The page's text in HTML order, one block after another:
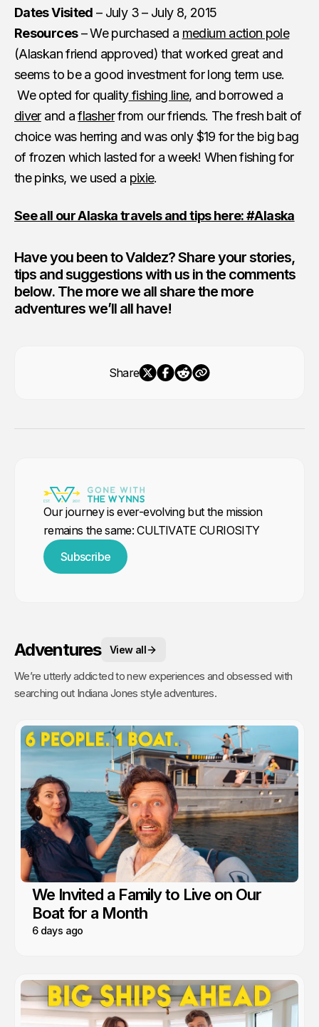
Dates Visited – July 3 – July 8, 2015
Resources– We purchased a medium action pole
(Alaskan friend approved) that worked great and
seems to be a good investment for long term use.
We opted for qualityfishing line, and borrowed a
diverand aflasherfrom our friends. The fresh bait of
choice was herring and was only $19 for the big bag
of frozen which lasted for a week! When fishing for
the pinks, we used a pixie.
See all our Alaska travels and tips here: #Alaska
Have you been to Valdez? Share your stories,
tips and suggestions with us in the comments
below. The more we all share the more
adventures we’ll all have!
Share
Our journey is ever-evolving but the mission
remains the same: CULTIVATE CURIOSITY
Subscribe
Adventures View all
We’re utterly addicted to new experiences and obsessed with
searching out Indiana Jones style adventures.
We Invited a Family to Live on Our
Boat for a Month
6 days ago